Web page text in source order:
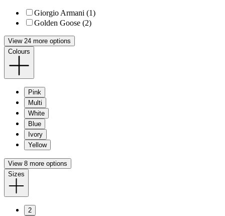
Giorgio Armani (1)
Golden Goose (2)
View 24 more options
Colours
Pink
Multi
White
Blue
Ivory
Yellow
View 8 more options
Sizes
2